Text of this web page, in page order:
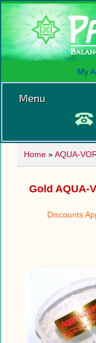
My
Menu
Home»AQUA-
Gold AQUA-
Discounts